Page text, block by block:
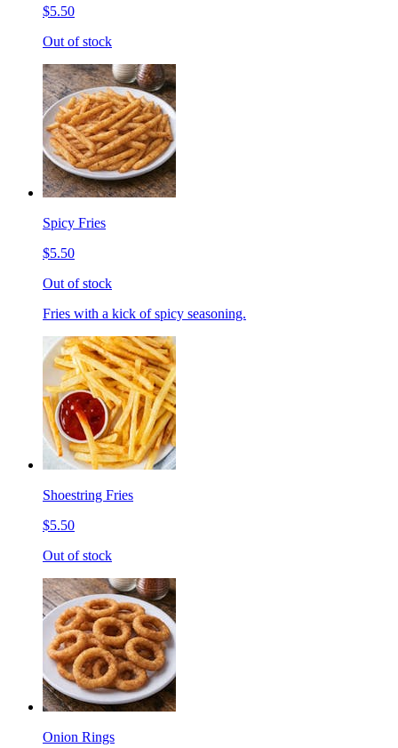
$5.50
Out of stock
Spicy Fries
$5.50
Out of stock
Fries with a kick of spicy seasoning.
Shoestring Fries
$5.50
Out of stock
Onion Rings